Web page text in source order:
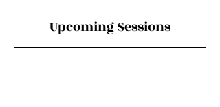
Upcoming Sessions